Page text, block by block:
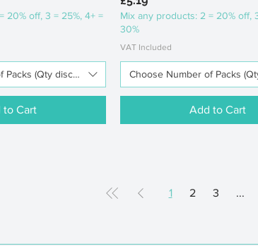
20% off, 3 = 25%, 4+ =
Packs (Qty discounts available)
to Cart
Mix any products: 2 = 20% off,
30%
VAT Included
Choose Number of Packs
Add to Cart
1 2 3 ...